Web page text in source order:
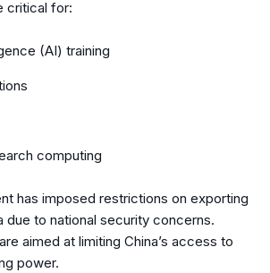
critical for:
(AI) training
computing
has imposed restrictions on exporting
due to national security concerns.
aimed at limiting China’s access to
power.